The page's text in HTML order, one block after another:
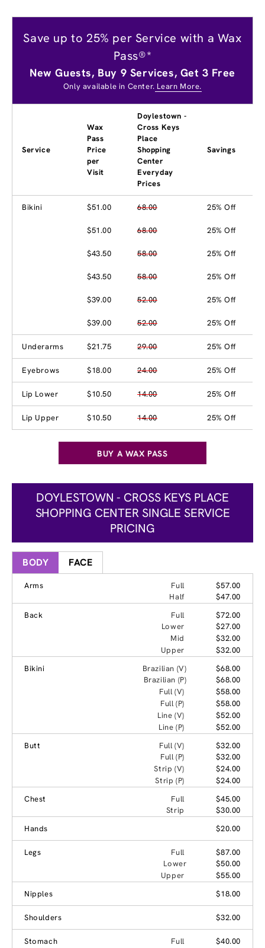
Save up to 25% per Service with a Wax
Pass®*
New Guests, Buy 9 Services, Get 3 Free
Only available in Center. Learn More.
Service
Wax
Pass
Price
per
Visit
Doylestown -
Cross Keys
Place
Shopping
Center
Everyday
Prices
Savings
Bikini $51.00 68.00 25% Off
$51.00 68.00 25% Off
$43.50 58.00 25% Off
$43.50 58.00 25% Off
$39.00 52.00 25% Off
$39.00 52.00 25% Off
Underarms $21.75 29.00 25% Off
Eyebrows $18.00 24.00 25% Off
Lip Lower $10.50 14.00 25% Off
Lip Upper $10.50 14.00 25% Off
BUY A WAX PASS
DOYLESTOWN - CROSS KEYS PLACE
SHOPPING CENTER SINGLE SERVICE
PRICING
BODY FACE
Arms Full
$57.00
Half
$47.00
Back
Full
$72.00
Lower
$27.00
Mid
$32.00
Upper
$32.00
Bikini
Brazilian (V)
$68.00
Brazilian (P)
$68.00
Full (V)
$58.00
Full (P)
$58.00
Line (V)
$52.00
Line (P)
$52.00
Butt
Full (V)
$32.00
Full (P)
$32.00
Strip (V)
$24.00
Strip (P)
$24.00
Chest
Full
$45.00
Strip
$30.00
Hands
$20.00
Legs Full
$87.00
Lower
$50.00
Upper
$55.00
Nipples
$18.00
Shoulders $32.00
Stomach Full
$40.00